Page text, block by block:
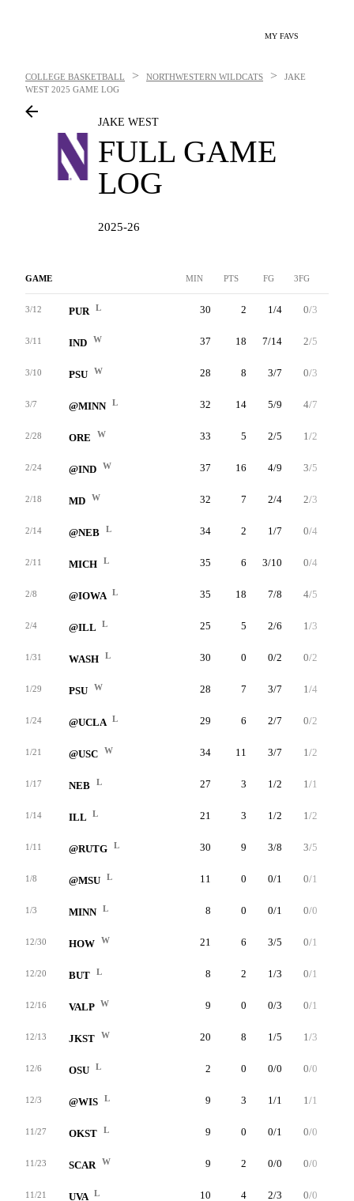
MY FAVS
COLLEGE BASKETBALL > NORTHWESTERN WILDCATS >
JAKE
WEST 2025 GAME LOG
JAKE WEST
FULL GAME
LOG
2025-26
GAME MIN PTS FG 3FG
3/12 PUR L 30 2 1/4 0/3
3/11 IND W 37 18 7/14 2/5
3/10 PSU W 28 8 3/7 0/3
3/7 @MINN L 32 14 5/9 4/7
2/28 ORE W 33 5 2/5 1/2
2/24 @IND W 37 16 4/9 3/5
2/18 MD W 32 7 2/4 2/3
2/14 @NEB L 34 2 1/7 0/4
2/11 MICH L 35 6 3/10 0/4
2/8 @IOWA L 35 18 7/8 4/5
2/4 @ILL L 25 5 2/6 1/3
1/31 WASH L 30 0 0/2 0/2
1/29 PSU W 28 7 3/7 1/4
1/24 @UCLA L 29 6 2/7 0/2
1/21 @USC W 34 11 3/7 1/2
1/17 NEB L 27 3 1/2 1/1
1/14 ILL L 21 3 1/2 1/2
1/11 @RUTG L 30 9 3/8 3/5
1/8 @MSU L 11 0 0/1 0/1
1/3 MINN L 8 0 0/1 0/0
12/30 HOW W 21 6 3/5 0/1
12/20 BUT L 8 2 1/3 0/1
12/16 VALP W 9 0 0/3 0/1
12/13 JKST W 20 8 1/5 1/3
12/6 OSU L 2 0 0/0 0/0
12/3 @WIS L 9 3 1/1 1/1
11/27 OKST L 9 0 0/1 0/0
11/23 SCAR W 9 2 0/0 0/0
11/21 UVA L 10 4 2/3 0/0